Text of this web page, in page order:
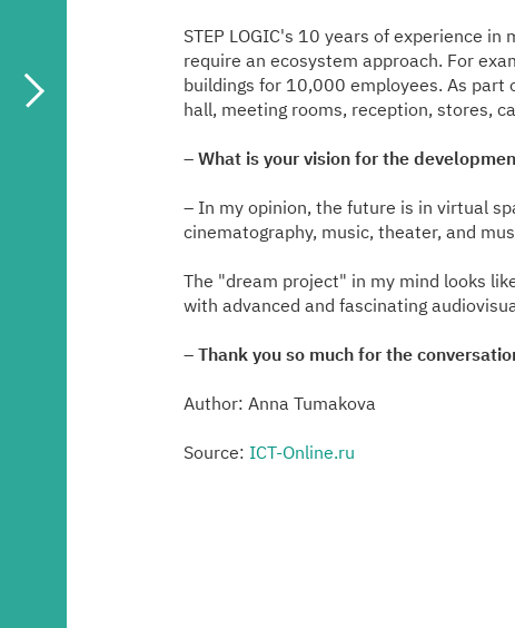
STEP LOGIC's 10 years of experience
require an ecosystem approach. For
buildings for 10,000 employees. As
hall, meeting rooms, reception, stores,
– What is your vision for the
– In my opinion, the future is in virtual
cinematography, music, theater, and
The "dream project" in my mind looks
with advanced and fascinating
– Thank you so much for the
Author: Anna Tumakova
Source: ICT-Online.ru